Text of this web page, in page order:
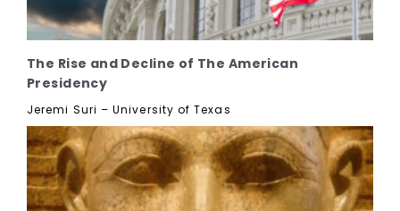
The Rise and Decline of The American
Presidency
Jeremi Suri – University of Texas